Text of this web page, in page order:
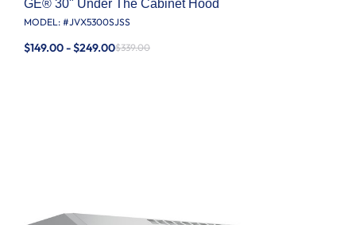
GE® 30" Under The Cabinet Hood
MODEL: #JVX5300SJSS
$149.00 - $249.00$339.00